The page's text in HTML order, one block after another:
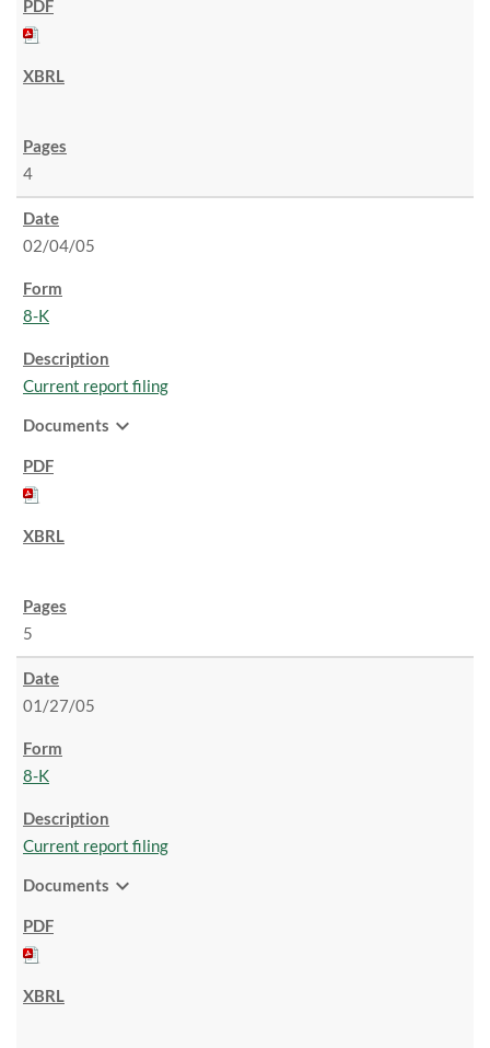
4
02/04/05
8-K
Current report filing
Documents expand_more
5
01/27/05
8-K
Current report filing
Documents expand_more